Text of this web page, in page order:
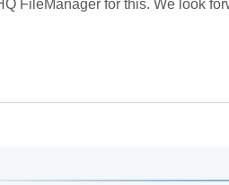
FileManager for this. We look